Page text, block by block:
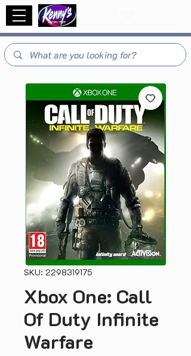
SKU: 2298319175
Xbox One: Call
Of Duty Infinite
Warfare